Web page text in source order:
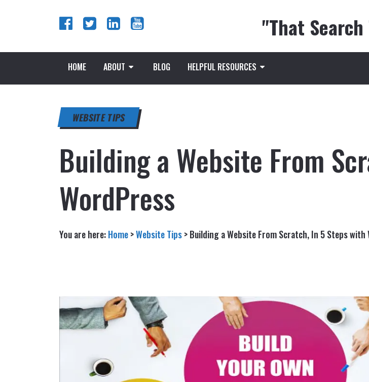
"That
HOME ABOUT BLOG HELPFUL RESOURCES
WEBSITE TIPS
Building a Website From
WordPress
You are here:Home>Website Tips>Building a Website From Scratch, In 5 Steps with